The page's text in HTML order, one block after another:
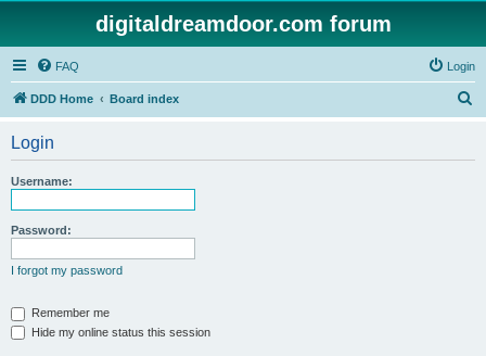
digitaldreamdoor.com forum
FAQ Login
DDD Home Board index
Login
Username:
Password:
I forgot my password
Remember me
Hide my online status this session